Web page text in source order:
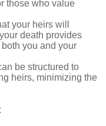
those who value
your heirs will
death provides
you and your
be structured to
heirs, minimizing the